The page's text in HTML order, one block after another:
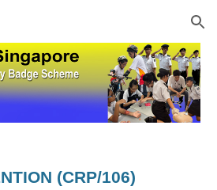
Skip to navigation
(CRP/106)